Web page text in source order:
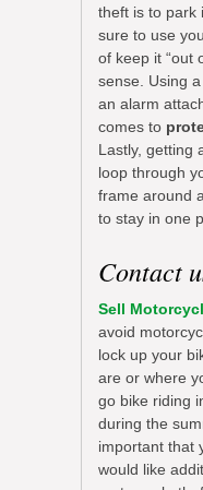
theft is to park
sure to use
of keep it “out
sense. Using
an alarm
comes to
Lastly, getting
loop through
frame around
to stay in one
Contact
Sell
avoid
lock up your
are or where
go bike riding
during the
important that
would like